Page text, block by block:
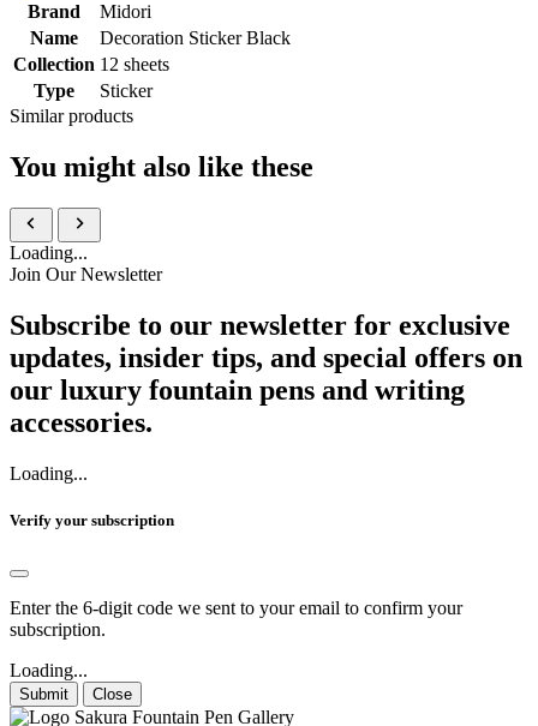
Brand
Midori
Name
Decoration Sticker Black
Collection 12 sheets
Type
Sticker
Similar products
You might also like these
Loading...
Join Our Newsletter
Subscribe to our newsletter for exclusive
updates, insider tips, and special offers on
our luxury fountain pens and writing
accessories.
Loading...
Verify your subscription
Enter the 6-digit code we sent to your email to confirm your
subscription.
Loading...
Submit Close